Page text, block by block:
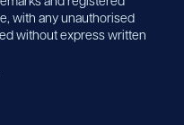
with any unauthorised
without express written